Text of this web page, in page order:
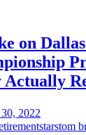
on
Actually
2022
starstom